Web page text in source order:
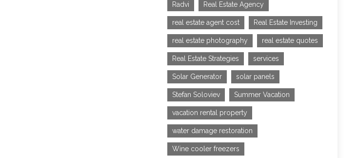
Radvi Real Estate Agency
real estate agent cost Real Estate Investing
real estate photography real estate quotes
Real Estate Strategies services
Solar Generator solar panels
Stefan Soloviev Summer Vacation
vacation rental property
water damage restoration
Wine cooler freezers